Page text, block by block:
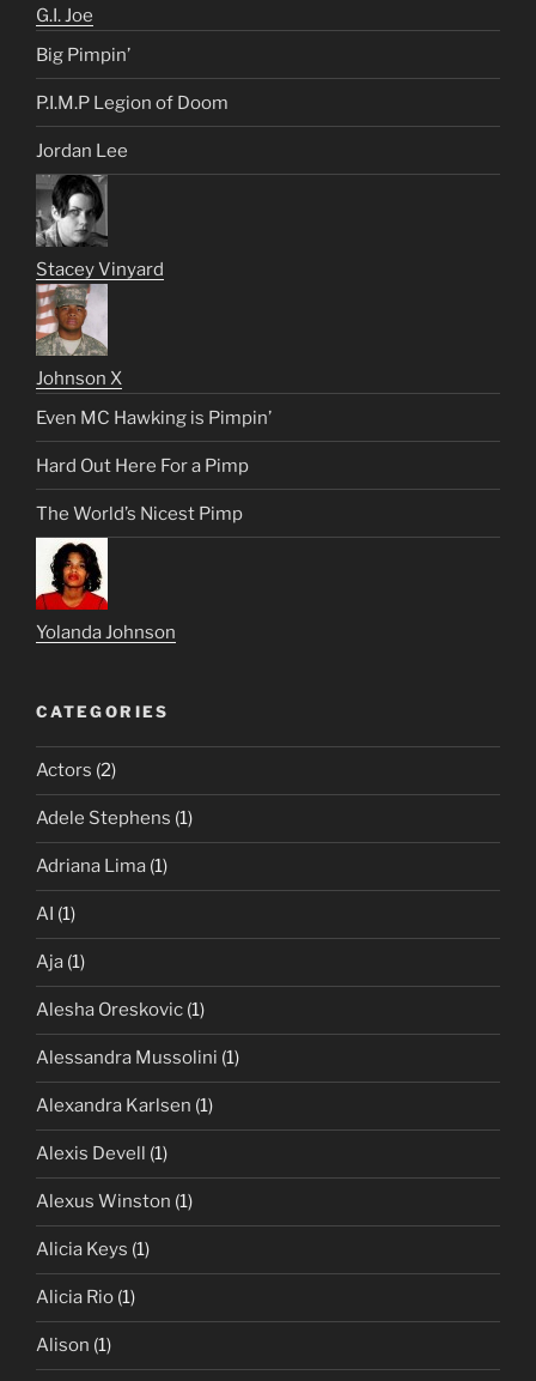
G.I. Joe
Big Pimpin’
P.I.M.P Legion of Doom
Jordan Lee
Stacey Vinyard
Johnson X
Even MC Hawking is Pimpin’
Hard Out Here For a Pimp
The World’s Nicest Pimp
Yolanda Johnson
CATEGORIES
Actors (2)
Adele Stephens (1)
Adriana Lima (1)
AI (1)
Aja (1)
Alesha Oreskovic (1)
Alessandra Mussolini (1)
Alexandra Karlsen (1)
Alexis Devell (1)
Alexus Winston (1)
Alicia Keys (1)
Alicia Rio (1)
Alison (1)